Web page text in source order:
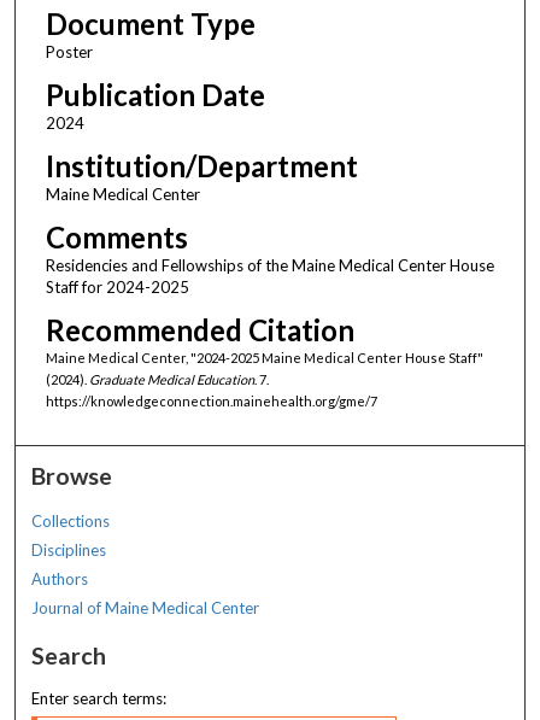
Document Type
Poster
Publication Date
2024
Institution/Department
Maine Medical Center
Comments
Residencies and Fellowships of the Maine Medical Center House
Staff for 2024-2025
Recommended Citation
Maine Medical Center, "2024-2025 Maine Medical Center House Staff"
(2024). Graduate Medical Education. 7.
https://knowledgeconnection.mainehealth.org/gme/7
Browse
Collections
Disciplines
Authors
Journal of Maine Medical Center
Search
Enter search terms: